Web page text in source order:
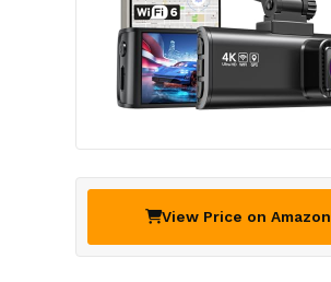
View Price on Amazon